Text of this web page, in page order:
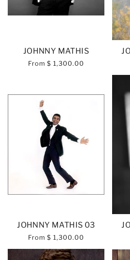
JOHNNY MATHIS
From $ 1,300.00
JOHNNY MATHIS 03
From $ 1,300.00